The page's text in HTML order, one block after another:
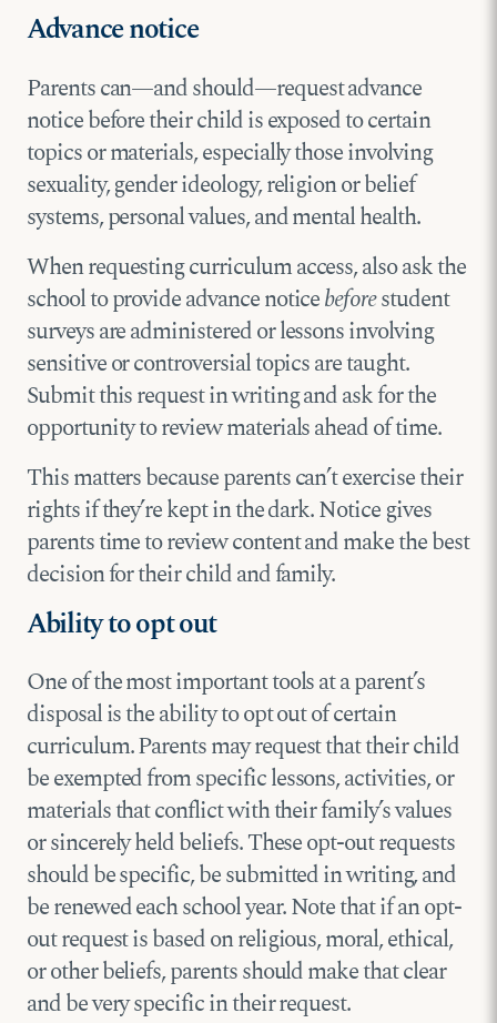
Advance notice
Parents can—and should—request advance
notice before their child is exposed to certain
topics or materials, especially those involving
sexuality, gender ideology, religion or belief
systems, personal values, and mental health.
When requesting curriculum access, also ask the
school to provide advance noticebeforestudent
surveys are administered or lessons involving
sensitive or controversial topics are taught.
Submit this request in writing and ask for the
opportunity to review materials ahead of time.
This matters because parents can’t exercise their
rights if they’re kept in the dark. Notice gives
parents time to review content and make the best
decision for their child and family.
Ability to opt out
One of the most important tools at a parent’s
disposal is the ability to opt out of certain
curriculum. Parents may request that their child
be exempted from specific lessons, activities, or
materials that conflict with their family’s values
or sincerely held beliefs. These opt-out requests
should be specific, be submitted in writing, and
be renewed each school year. Note that if an opt-
out request is based on religious, moral, ethical,
or other beliefs, parents should make that clear
and be very specific in their request.